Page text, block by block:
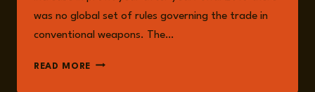
was no global set of rules governing the trade in
conventional weapons. The…
READ MORE ARMS